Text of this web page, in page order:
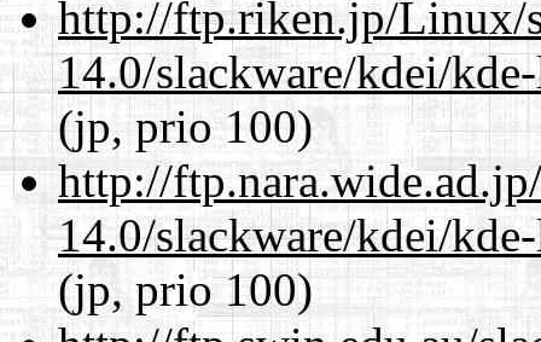
http://ftp.riken.jp/Linux/
14.0/slackware/kdei/
(jp, prio 100)
http://
14.0/slackware/kdei/
(jp, prio 100)